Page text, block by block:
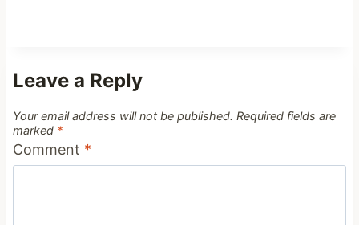
Leave a Reply
Your email address will not be published. Required fields are
marked *
Comment *